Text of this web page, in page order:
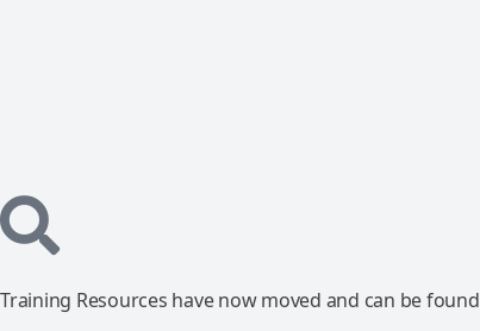
Training Resources have now moved and can be